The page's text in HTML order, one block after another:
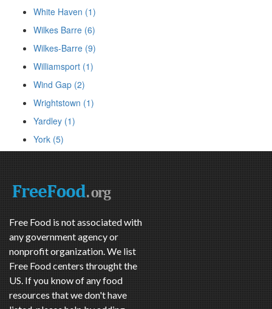
White Haven (1)
Wilkes Barre (6)
Wilkes-Barre (9)
Williamsport (1)
Wind Gap (2)
Wrightstown (1)
Yardley (1)
York (5)
Free Food is not associated with
any government agency or
nonprofit organization. We list
Free Food centers throught the
US. If you know of any food
resources that we don't have